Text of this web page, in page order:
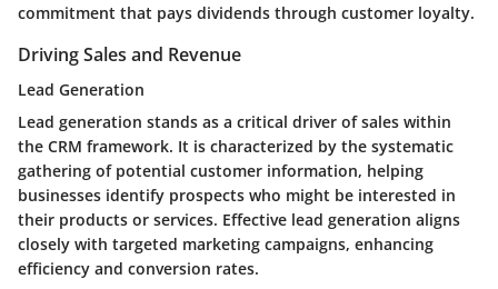
commitment that pays dividends through customer loyalty.
Driving Sales and Revenue
Lead Generation
Lead generation stands as a critical driver of sales within
the CRM framework. It is characterized by the systematic
gathering of potential customer information, helping
businesses identify prospects who might be interested in
their products or services. Effective lead generation aligns
closely with targeted marketing campaigns, enhancing
efficiency and conversion rates.